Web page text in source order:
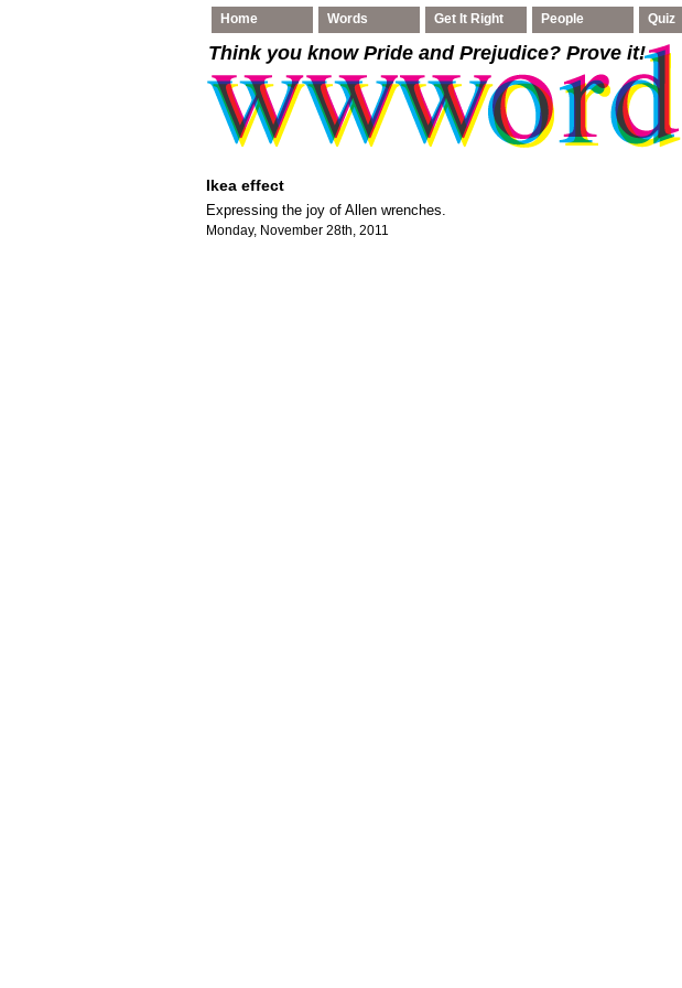
Home Words Get It Right People Quiz
Think you know Pride and Prejudice? Prove it!
Ikea effect
Expressing the joy of Allen wrenches.
Monday, November 28th, 2011